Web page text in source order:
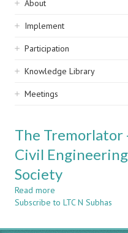
navigation
About
Implement
Participation
Knowledge Library
Meetings
The Tremorlator
Civil
Society
Read more
The
-
Subscribe to LTC N Subhas